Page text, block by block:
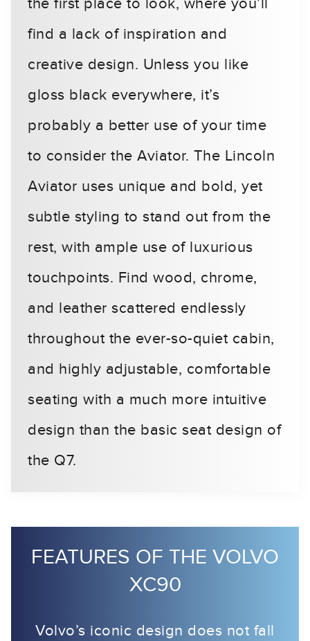
the first place to look, where you’ll
find a lack of inspiration and
creative design. Unless you like
gloss black everywhere, it’s
probably a better use of your time
to consider the Aviator. The Lincoln
Aviator uses unique and bold, yet
subtle styling to stand out from the
rest, with ample use of luxurious
touchpoints. Find wood, chrome,
and leather scattered endlessly
throughout the ever-so-quiet cabin,
and highly adjustable, comfortable
seating with a much more intuitive
design than the basic seat design of
the Q7.
FEATURES OF THE VOLVO
XC90
Volvo’s iconic design does not fall